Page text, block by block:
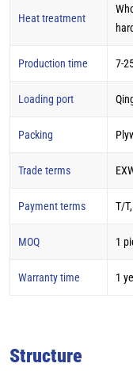
Heat treatment
Production time 7-
Loading port
Packing
Trade terms
Payment terms T/
MOQ 1
Warranty time 1
Structure